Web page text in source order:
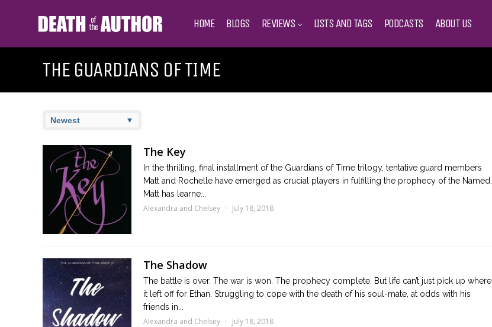
HOME BLOGS REVIEWS LISTS AND TAGS PODCASTS ABOUT US
THE GUARDIANS OF TIME
The Key
In the thrilling, final installment of the Guardians of Time trilogy, tentative guard members
Matt and Rochelle have emerged as crucial players in fulfilling the prophecy of the Named.
Matt has learne...
Alexandra and Chelsey July 18, 2018
The Shadow
The battle is over. The war is won. The prophecy complete. But life can’t just pick up where
it left off for Ethan. Struggling to cope with the death of his soul-mate, at odds with his
friends in...
Alexandra and Chelsey July 18, 2018